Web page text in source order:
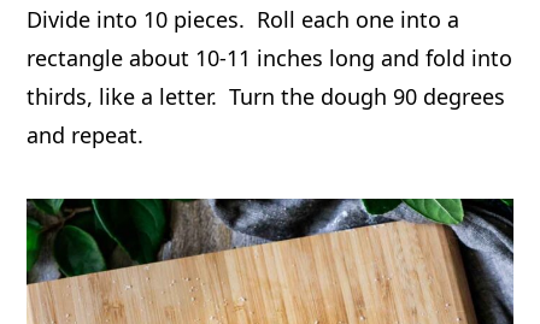
Divide into 10 pieces. Roll each one into a
rectangle about 10-11 inches long and fold into
thirds, like a letter. Turn the dough 90 degrees
and repeat.